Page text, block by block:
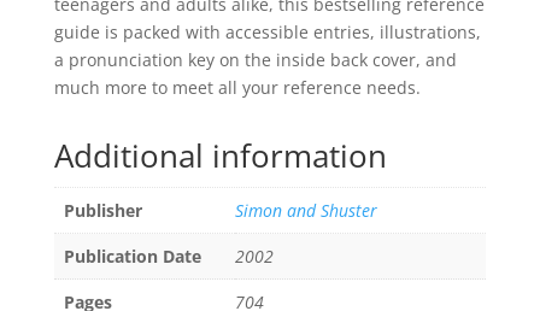
teenagers and adults alike, this bestselling reference
guide is packed with accessible entries, illustrations,
a pronunciation key on the inside back cover, and
much more to meet all your reference needs.
Additional information
Publisher
Simon and Shuster
Publication Date
2002
Pages
704